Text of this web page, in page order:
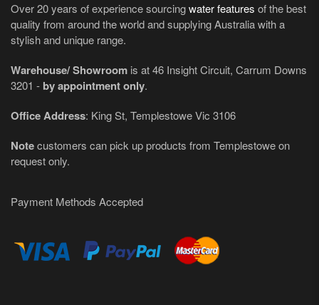
Over 20 years of experience sourcingwater features of the best
quality from around the world and supplying Australia with a
stylish and unique range.
Warehouse/ Showroom is at 46 Insight Circuit, Carrum Downs
3201 - by appointment only.
Office Address: King St, Templestowe Vic 3106
Notecustomers can pick up products from Templestowe on
request only.
Payment Methods Accepted